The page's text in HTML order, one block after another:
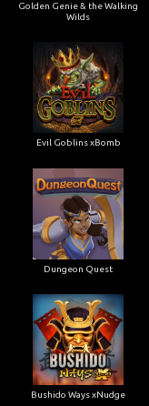
Golden Genie & the Walking
Wilds
Evil Goblins xBomb
Dungeon Quest
Bushido Ways xNudge